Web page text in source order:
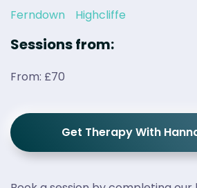
Ferndown Highcliffe
Sessions from:
From: £70
Get Therapy With